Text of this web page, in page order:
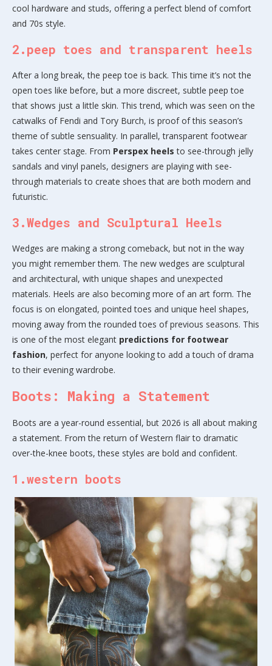
cool hardware and studs, offering a perfect blend of comfort
and 70s style.
2.peep toes and transparent heels
After a long break, the peep toe is back. This time it’s not the
open toes like before, but a more discreet, subtle peep toe
that shows just a little skin. This trend, which was seen on the
catwalks of Fendi and Tory Burch, is proof of this season’s
theme of subtle sensuality. In parallel, transparent footwear
takes center stage. From Perspex heels to see-through jelly
sandals and vinyl panels, designers are playing with see-
through materials to create shoes that are both modern and
futuristic.
3.Wedges and Sculptural Heels
Wedges are making a strong comeback, but not in the way
you might remember them. The new wedges are sculptural
and architectural, with unique shapes and unexpected
materials. Heels are also becoming more of an art form. The
focus is on elongated, pointed toes and unique heel shapes,
moving away from the rounded toes of previous seasons. This
is one of the most elegant predictions for footwear
fashion, perfect for anyone looking to add a touch of drama
to their evening wardrobe.
Boots: Making a Statement
Boots are a year-round essential, but 2026 is all about making
a statement. From the return of Western flair to dramatic
over-the-knee boots, these styles are bold and confident.
1.western boots